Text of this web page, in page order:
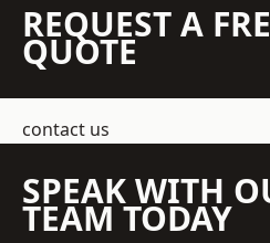
REQUEST A
QUOTE
contact us
SPEAK WITH
TEAM TODAY